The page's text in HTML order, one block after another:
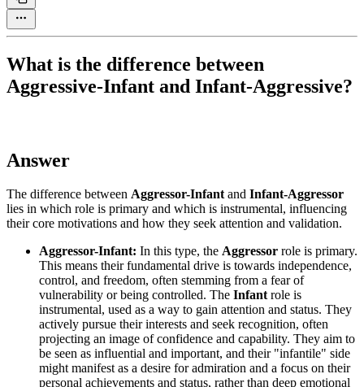
What is the difference between
Aggressive-Infant and Infant-Aggressive?
Answer
The difference between Aggressor-Infantand Infant-Aggressor
lies in which role is primary and which is instrumental, influencing
their core motivations and how they seek attention and validation.
Aggressor-Infant: In this type, the Aggressor role is primary.
This means their fundamental drive is towards independence,
control, and freedom, often stemming from a fear of
vulnerability or being controlled. The Infantrole is
instrumental, used as a way to gain attention and status. They
actively pursue their interests and seek recognition, often
projecting an image of confidence and capability. They aim to
be seen as influential and important, and their "infantile" side
might manifest as a desire for admiration and a focus on their
personal achievements and status, rather than deep emotional